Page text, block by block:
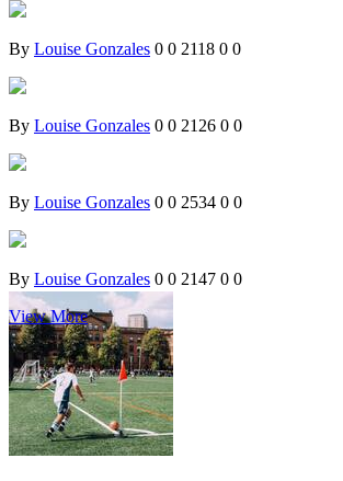
By Louise Gonzales 0 0 2118 0 0
By Louise Gonzales 0 0 2126 0 0
By Louise Gonzales 0 0 2534 0 0
By Louise Gonzales 0 0 2147 0 0
View More